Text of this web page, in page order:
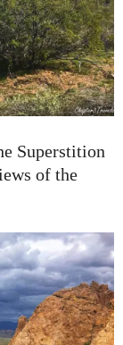
Superstition
of the